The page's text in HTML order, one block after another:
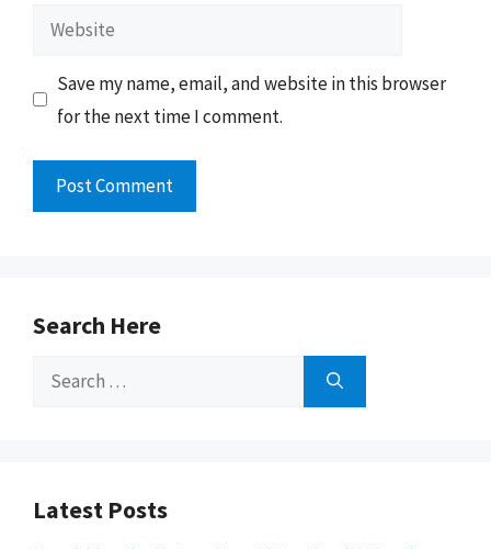
Website
Save my name, email, and website in this browser
for the next time I comment.
Search Here
Search
Latest Posts